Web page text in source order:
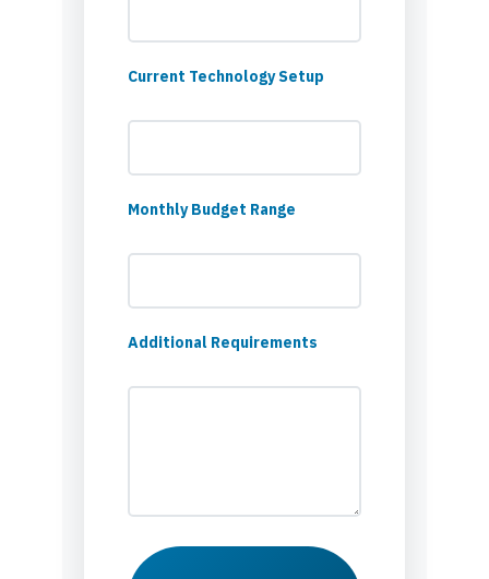
Current Technology Setup
Monthly Budget Range
Additional Requirements